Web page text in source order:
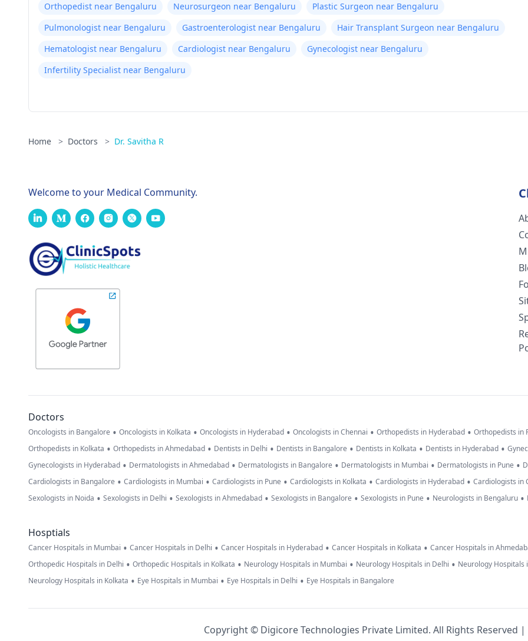
Orthopedist near Bengaluru Neurosurgeon near Bengaluru
Plastic Surgeon near Bengaluru
Pulmonologist near Bengaluru
Gastroenterologist near Bengaluru
Hair Transplant Surgeon near Bengaluru
Hematologist near Bengaluru
Cardiologist near Bengaluru
Gynecologist near Bengaluru
Infertility Specialist near Bengaluru
Home > Doctors > Dr. Savitha R
Welcome to your Medical Community.
Doctors
Oncologists in Bangalore • Oncologists in Kolkata • Oncologists in Hyderabad • Oncologists in Chennai • Orthopedists in Hyderabad • Orthopedists in
Orthopedists in Kolkata • Orthopedists in Ahmedabad • Dentists in Delhi • Dentists in Bangalore • Dentists in Kolkata • Dentists in Hyderabad •
Gynecologists in Hyderabad • Dermatologists in Ahmedabad • Dermatologists in Bangalore • Dermatologists in Mumbai • Dermatologists in Pune •
Cardiologists in Bangalore • Cardiologists in Mumbai • Cardiologists in Pune • Cardiologists in Kolkata • Cardiologists in Hyderabad • Cardiologists in
Sexologists in Noida • Sexologists in Delhi • Sexologists in Ahmedabad • Sexologists in Bangalore • Sexologists in Pune • Neurologists in Bengaluru •
Hosptials
Cancer Hospitals in Mumbai • Cancer Hospitals in Delhi • Cancer Hospitals in Hyderabad • Cancer Hospitals in Kolkata • Cancer Hospitals in
Orthopedic Hospitals in Delhi • Orthopedic Hospitals in Kolkata • Neurology Hospitals in Mumbai • Neurology Hospitals in Delhi • Neurology Hospitals
Neurology Hospitals in Kolkata • Eye Hospitals in Mumbai • Eye Hospitals in Delhi • Eye Hospitals in Bangalore
Copyright © Digicore Technologies Private Limited. All Rights Reserved |